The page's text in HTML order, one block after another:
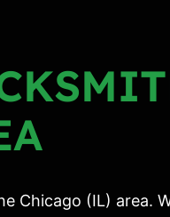
Chicago (IL) area.